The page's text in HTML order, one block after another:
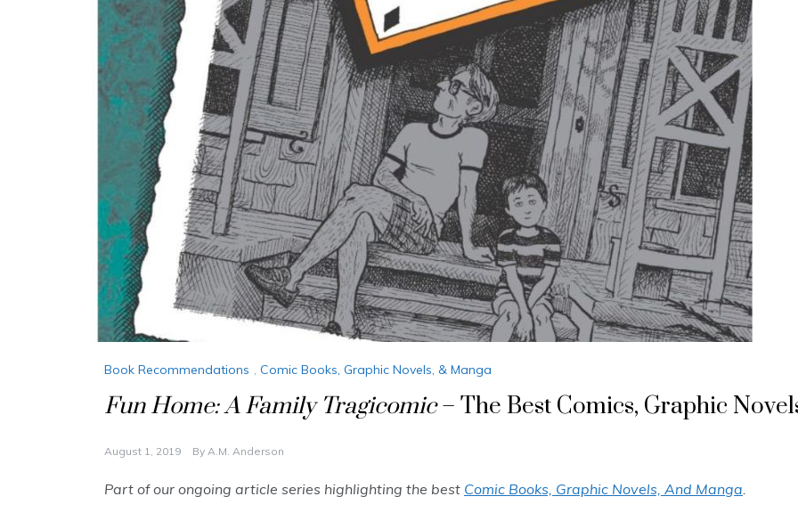
Book Recommendations , Comic Books, Graphic Novels, & Manga
Fun Home: A Family Tragicomic– The Best Comics, Graphic
August 1, 2019 By A.M. Anderson
Part of our ongoing article series highlighting the best Comic Books, Graphic Novels, And Manga.